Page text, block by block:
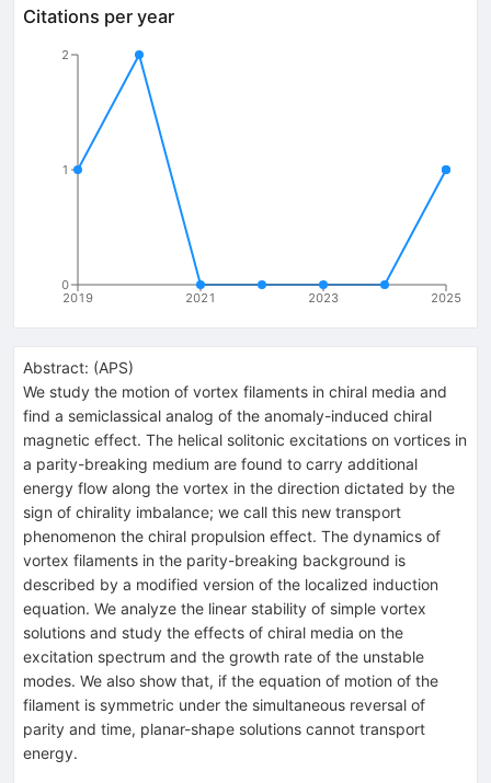
Citations per year
2019 2021 2023 2025
0
1
2
Abstract: (APS)
We study the motion of vortex filaments in chiral media and
find a semiclassical analog of the anomaly-induced chiral
magnetic effect. The helical solitonic excitations on vortices in
a parity-breaking medium are found to carry additional
energy flow along the vortex in the direction dictated by the
sign of chirality imbalance; we call this new transport
phenomenon the chiral propulsion effect. The dynamics of
vortex filaments in the parity-breaking background is
described by a modified version of the localized induction
equation. We analyze the linear stability of simple vortex
solutions and study the effects of chiral media on the
excitation spectrum and the growth rate of the unstable
modes. We also show that, if the equation of motion of the
filament is symmetric under the simultaneous reversal of
parity and time, planar-shape solutions cannot transport
energy.